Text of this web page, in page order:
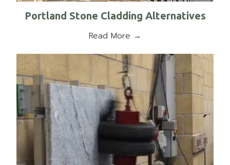
Portland Stone Cladding Alternatives
Read More →